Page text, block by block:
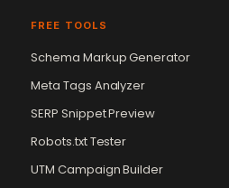
FREE TOOLS
Schema Markup Generator
Meta Tags Analyzer
SERP Snippet Preview
Robots.txt Tester
UTM Campaign Builder